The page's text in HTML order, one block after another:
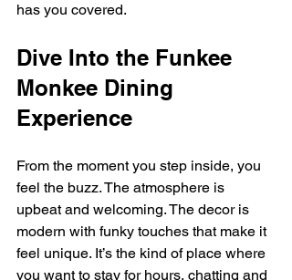
has you covered.
Dive Into the Funkee
Monkee Dining
Experience
From the moment you step inside, you
feel the buzz. The atmosphere is
upbeat and welcoming. The decor is
modern with funky touches that make it
feel unique. It’s the kind of place where
you want to stay for hours, chatting and